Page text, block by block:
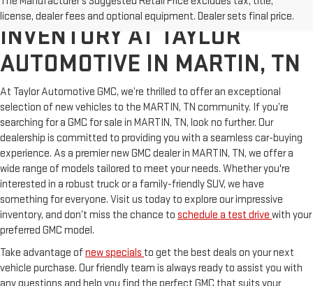
license, dealer fees and optional equipment. Dealer sets final price.
EXPLORE NEW VEHICLE
INVENTORY AT TAYLOR
AUTOMOTIVE IN MARTIN, TN
At Taylor Automotive GMC, we’re thrilled to offer an exceptional
selection of new vehicles to the MARTIN, TN community. If you’re
searching for a GMC for sale in MARTIN, TN, look no further. Our
dealership is committed to providing you with a seamless car-buying
experience. As a premier new GMC dealer in MARTIN, TN, we offer a
wide range of models tailored to meet your needs. Whether you're
interested in a robust truck or a family-friendly SUV, we have
something for everyone. Visit us today to explore our impressive
inventory, and don’t miss the chance to schedule a test drive with your
preferred GMC model.
Take advantage ofnew specials to get the best deals on your next
vehicle purchase. Our friendly team is always ready to assist you with